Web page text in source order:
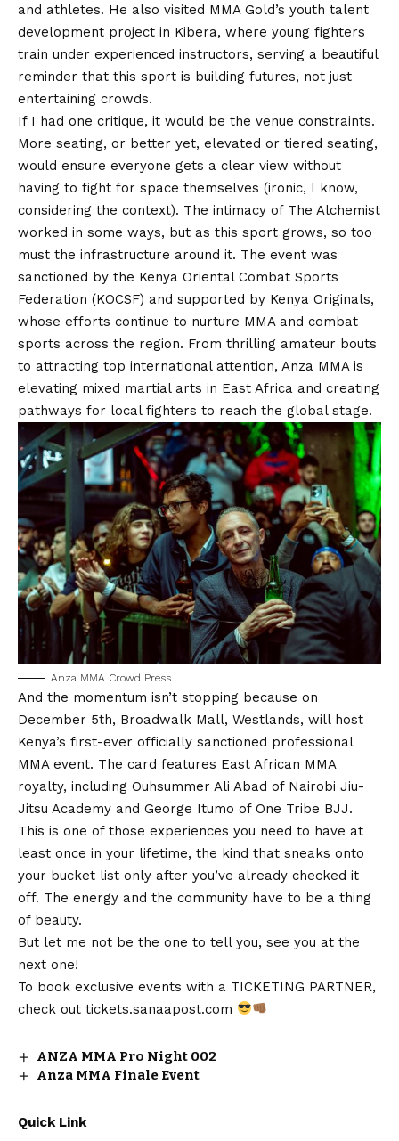
and athletes. He also visited MMA Gold’s youth talent
development project in Kibera, where young fighters
train under experienced instructors, serving a beautiful
reminder that this sport is building futures, not just
entertaining crowds.
If I had one critique, it would be the venue constraints.
More seating, or better yet, elevated or tiered seating,
would ensure everyone gets a clear view without
having to fight for space themselves (ironic, I know,
considering the context). The intimacy of The Alchemist
worked in some ways, but as this sport grows, so too
must the infrastructure around it. The event was
sanctioned by the Kenya Oriental Combat Sports
Federation (KOCSF) and supported by Kenya Originals,
whose efforts continue to nurture MMA and combat
sports across the region. From thrilling amateur bouts
to attracting top international attention, Anza MMA is
elevating mixed martial arts in East Africa and creating
pathways for local fighters to reach the global stage.
Anza MMA Crowd Press
And the momentum isn’t stopping because on
December 5th, Broadwalk Mall, Westlands, will host
Kenya’s first-ever officially sanctioned professional
MMA event. The card features East African MMA
royalty, including Ouhsummer Ali Abad of Nairobi Jiu-
Jitsu Academy and George Itumo of One Tribe BJJ.
This is one of those experiences you need to have at
least once in your lifetime, the kind that sneaks onto
your bucket list only after you’ve already checked it
off. The energy and the community have to be a thing
of beauty.
But let me not be the one to tell you, see you at the
next one!
To book exclusive events with a TICKETING PARTNER,
check out tickets.sanaapost.com
ANZA MMA Pro Night 002
Anza MMA Finale Event
Quick Link